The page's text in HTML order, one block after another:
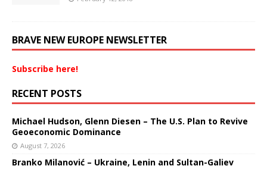
BRAVE NEW EUROPE NEWSLETTER
Subscribe here!
RECENT POSTS
Michael Hudson, Glenn Diesen – The U.S. Plan to Revive
Geoeconomic Dominance
August 7, 2026
Branko Milanović – Ukraine, Lenin and Sultan-Galiev